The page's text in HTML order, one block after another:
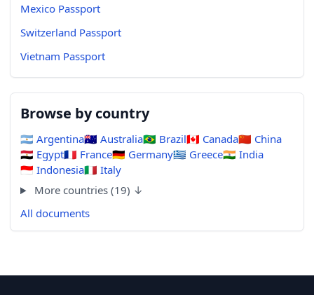
Mexico Passport
Switzerland Passport
Vietnam Passport
Browse by country
🇦🇷 Argentina🇦🇺 Australia🇧🇷 Brazil🇨🇦 Canada🇨🇳 China
🇪🇬 Egypt🇫🇷 France🇩🇪 Germany🇬🇷 Greece🇮🇳 India
🇮🇩 Indonesia🇮🇹 Italy
More countries (19) ↓
All documents